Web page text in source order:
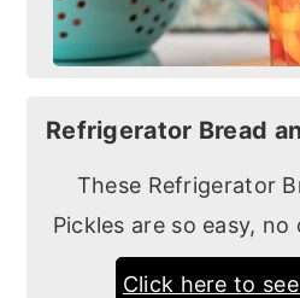
Refrigerator Bread
These Refrigerator
Pickles are so easy,
Click here to